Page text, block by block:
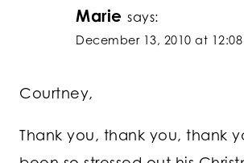
Marie says:
December 13, 2010 at
Courtney,
Thank you, thank you, thank